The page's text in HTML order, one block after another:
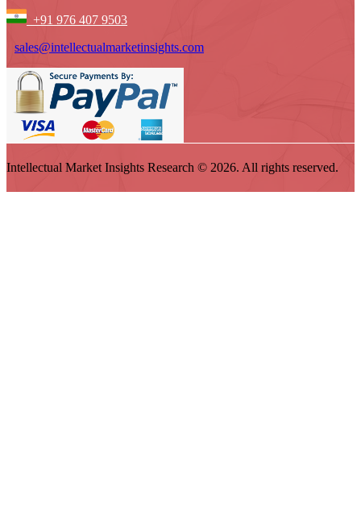
+91 976 407 9503
sales@intellectualmarketinsights.com
Intellectual Market Insights Research © 2026. All rights reserved.